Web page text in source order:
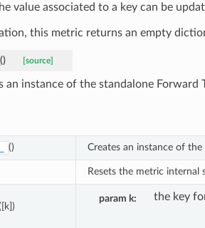
value associated to a key can be
this metric returns an empty
() [source]
an instance of the standalone Forward
() Creates an instance of
Resets the metric internal
param k the key